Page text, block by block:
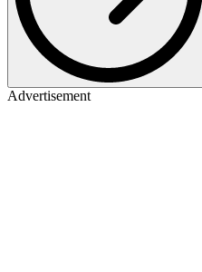
Advertisement